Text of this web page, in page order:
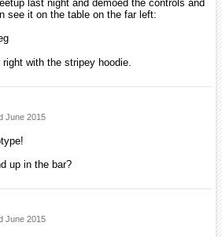
last night and demoed the controls and
see it on the table on the far left:
with the stripey hoodie.
June 2015
up in the bar?
June 2015